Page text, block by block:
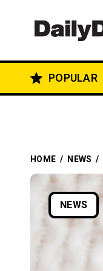
POPULAR
HOME / NEWS /
NEWS